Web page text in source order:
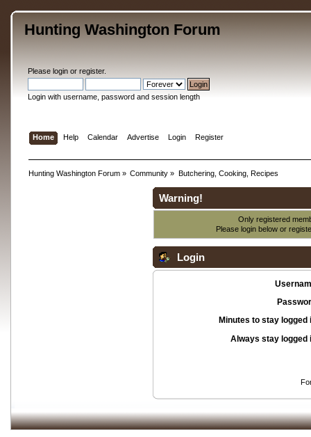
Hunting Washington Forum
Please loginor register.
Login with username, password and session length
Home Help Calendar Advertise Login Register
Hunting Washington Forum» Community » Butchering, Cooking, Recipes
Warning!
Only registered
Please login below or
Login
Minutes to stay logged
Always stay logged